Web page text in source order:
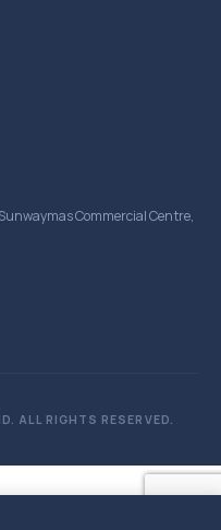
Commercial Centre,
ALL RIGHTS RESERVED.